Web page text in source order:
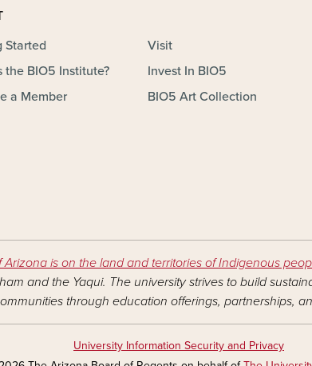
Started
the BIO5 Institute?
a Member
Visit
Invest In BIO5
BIO5 Art Collection
Arizona is on the land and territories of Indigenous
and the Yaqui. The university strives to build
through education offerings, partnerships,
University Information Security and Privacy